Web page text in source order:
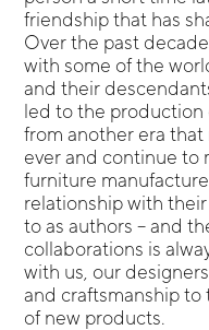
friendship that has
Over the past
with some of the
and their
led to the production
from another era that
ever and continue to
furniture
relationship with
to as authors – and
collaborations is
with us, our
and craftsmanship
of new products.